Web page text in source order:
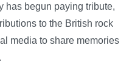
has begun paying tribute,
to the British rock
media to share memories